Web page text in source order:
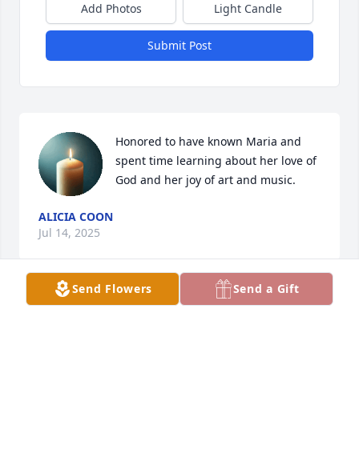
Add Photos Light Candle
Submit Post
Honored to have known Maria and
spent time learning about her love of
God and her joy of art and music.
ALICIA COON
Jul 14, 2025
Send Flowers Send a Gift